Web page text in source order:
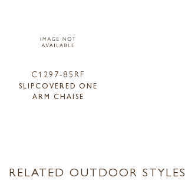
C1297-85RF
SLIPCOVERED ONE
ARM CHAISE
RELATED OUTDOOR STYLES